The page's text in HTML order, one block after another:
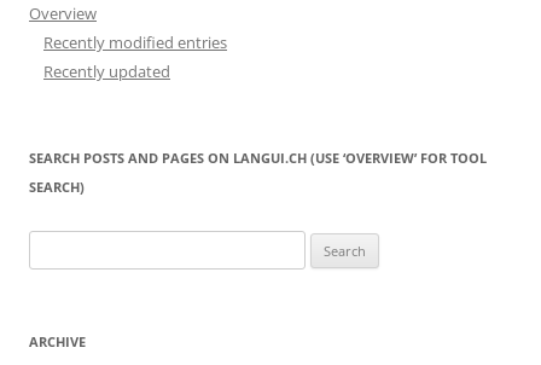
Overview
Recently modified entries
Recently updated
SEARCH POSTS AND PAGES ON LANGUI.CH (USE ‘OVERVIEW’ FOR TOOL
SEARCH)
for:
ARCHIVE